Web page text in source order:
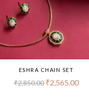
ESHRA CHAIN SET
₹2,850.00 ₹2,565.00